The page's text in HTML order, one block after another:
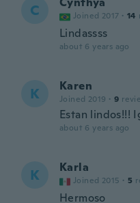
C Joined 2017 · 14
Lindassss
about 6 years ago
K Karen
Joined 2019 · 9
Estan lindos!!!
about 6 years ago
K Karla
Joined 2015 · 5
Hermoso